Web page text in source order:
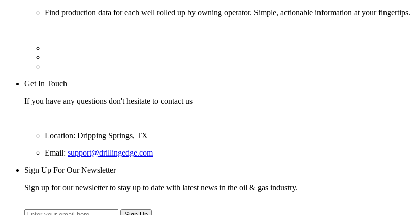
Find production data for each well rolled up by owning operator. Simple, actionable information at your fingertips.
Get In Touch
If you have any questions don't hesitate to contact us
Location: Dripping Springs, TX
Email: support@drillingedge.com
Sign Up For Our Newsletter
Sign up for our newsletter to stay up to date with latest news in the oil & gas industry.